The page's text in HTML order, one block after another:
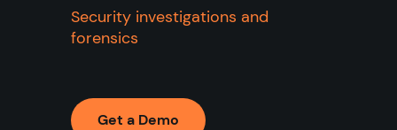
Security investigations and
forensics
Get a Demo